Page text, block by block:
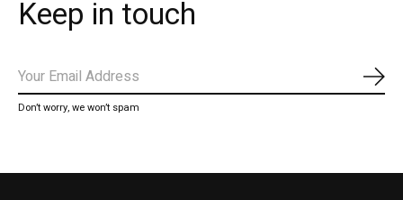
Keep in touch
Don’t worry, we won’t spam